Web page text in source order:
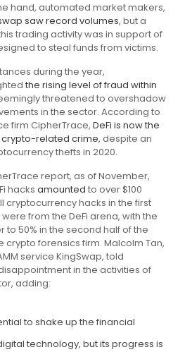
hand, automated market makers,
saw record volumes, but a
trading activity was in support of
to steal funds from victims.
during the year,
the rising level of fraud within
threatened to overshadow
in the sector. According to
firm CipherTrace, DeFi is now the
related crime, despite an
thefts in 2020.
report, as of November,
hacks amounted to over $100
cryptocurrency hacks in the first
from the DeFi arena, with the
50% in the second half of the
crypto forensics firm. Malcolm Tan,
service KingSwap, told
in the activities of
adding:
to shake up the financial
technology, but its progress is